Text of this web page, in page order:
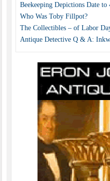
Beekeeping Depictions Date to
Who Was Toby Fillpot?
The Collectibles – of Labor
Antique Detective Q & A: